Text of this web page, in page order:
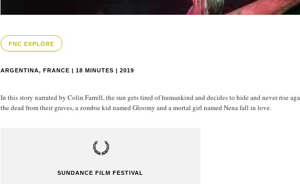
FNC EXPLORE
ARGENTINA, FRANCE | 18 MINUTES | 2019
In this story narrated by Colin Farrell, the sun gets tired of humankind and decides to hide and never rise
the dead from their graves, a zombie kid named Gloomy and a mortal girl named Nena fall in love.
SUNDANCE FILM FESTIVAL